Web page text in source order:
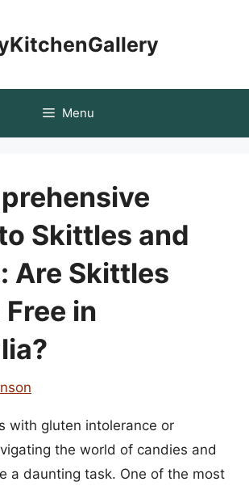
Menu
Skittles and
Are Skittles
in
with gluten intolerance or
the world of candies and
a daunting task. One of the most